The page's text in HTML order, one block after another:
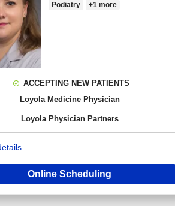
Podiatry +1 more
ACCEPTING NEW PATIENTS
Loyola Medicine Physician
Loyola Physician Partners
Online Scheduling